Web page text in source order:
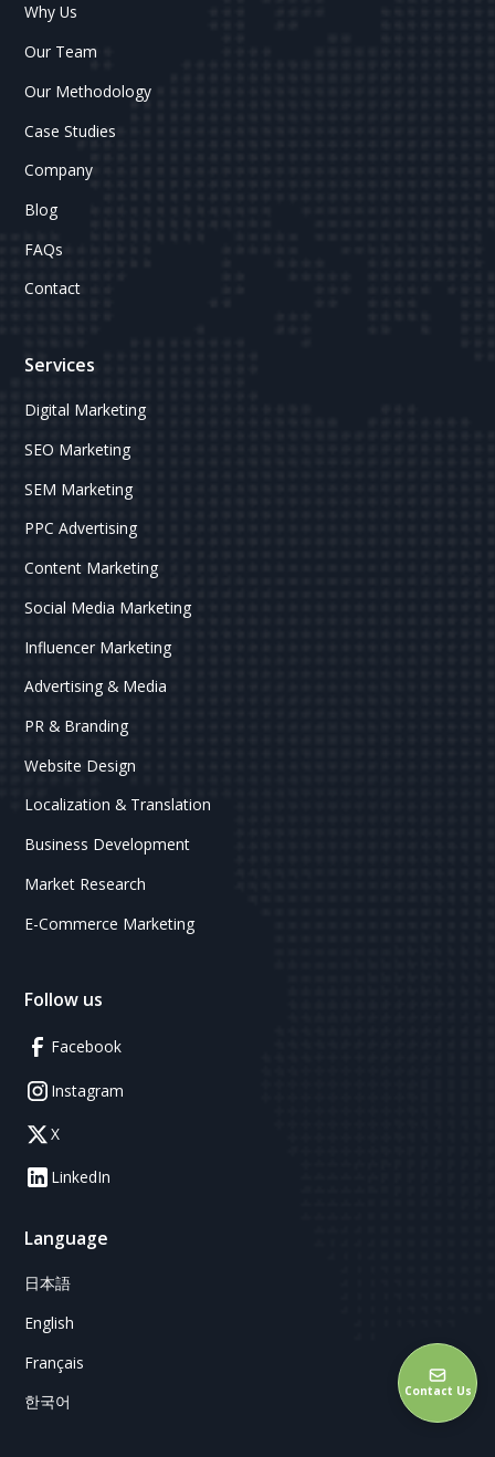
Why Us
Our Team
Our Methodology
Case Studies
Company
Blog
FAQs
Contact
Services
Digital Marketing
SEO Marketing
SEM Marketing
PPC Advertising
Content Marketing
Social Media Marketing
Influencer Marketing
Advertising & Media
PR & Branding
Website Design
Localization & Translation
Business Development
Market Research
E-Commerce Marketing
Follow us
Facebook
Instagram
X
LinkedIn
Language
日本語
English
Français
한국어
Contact Us